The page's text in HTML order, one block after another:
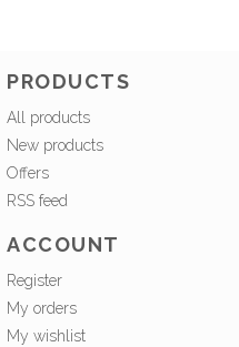
PRODUCTS
All products
New products
Offers
RSS feed
ACCOUNT
Register
My orders
My wishlist